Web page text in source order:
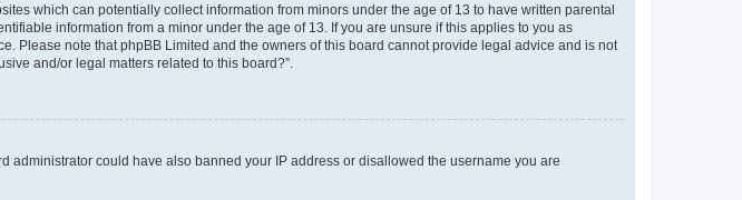
which can potentially collect information from minors under the age of 13 to have written parental
information from a minor under the age of 13. If you are unsure if this applies to you as
Please note that phpBB Limited and the owners of this board cannot provide legal advice and is not
and/or legal matters related to this board?”.
administrator could have also banned your IP address or disallowed the username you are